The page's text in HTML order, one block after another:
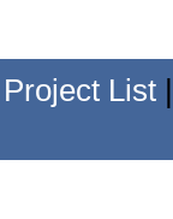
Project List